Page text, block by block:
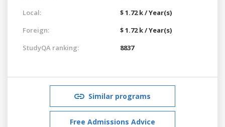
Local:
$ 1.72 k / Year(s)
Foreign:
$ 1.72 k / Year(s)
StudyQA ranking:
8837
Similar programs
Free Admissions Advice